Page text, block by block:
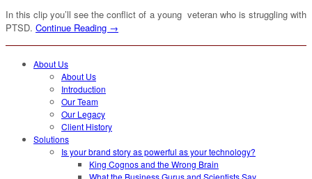
In this clip you’ll see the conflict of a young veteran who is struggling with
PTSD. Continue Reading →
About Us
About Us
Introduction
Our Team
Our Legacy
Client History
Solutions
Is your brand story as powerful as your technology?
King Cognos and the Wrong Brain